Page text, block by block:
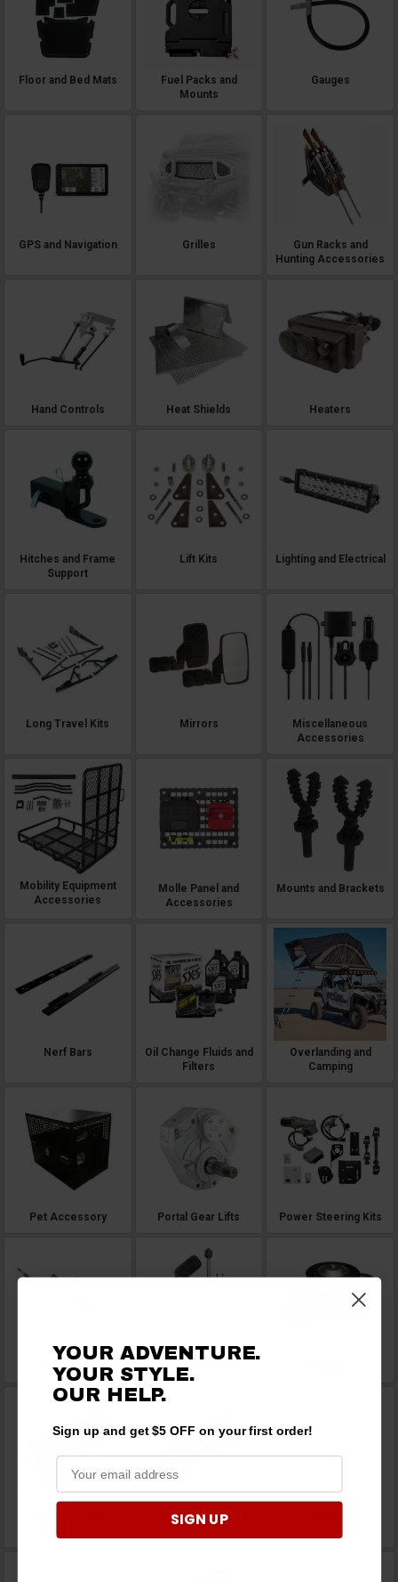
Floor and Bed Mats
Fuel Packs and
Mounts
Gauges
GPS and Navigation Grilles
Gun Racks and
Hunting Accessories
Hand Controls Heat Shields Heaters
Hitches and Frame
Support
Lift Kits Lighting and Electrical
Long Travel Kits Mirrors
Miscellaneous
Accessories
Mobility Equipment
Accessories
Molle Panel and
Accessories
Mounts and Brackets
Nerf Bars
Oil Change Fluids and
Filters
Overlanding and
Camping
Pet Accessory Portal Gear Lifts Power Steering Kits
Prop Shafts Rack and Pinions
Radius Rods and Tie
YOUR ADVENTURE.
YOUR STYLE.
OURHELP.
Sign up and get $5 OFF on your first order!
SIGN UP